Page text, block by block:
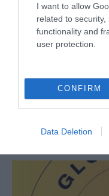
I want to allow
related to
functionality and
user protection.
CONFIRM
Data Deletion
Ultimate
What's